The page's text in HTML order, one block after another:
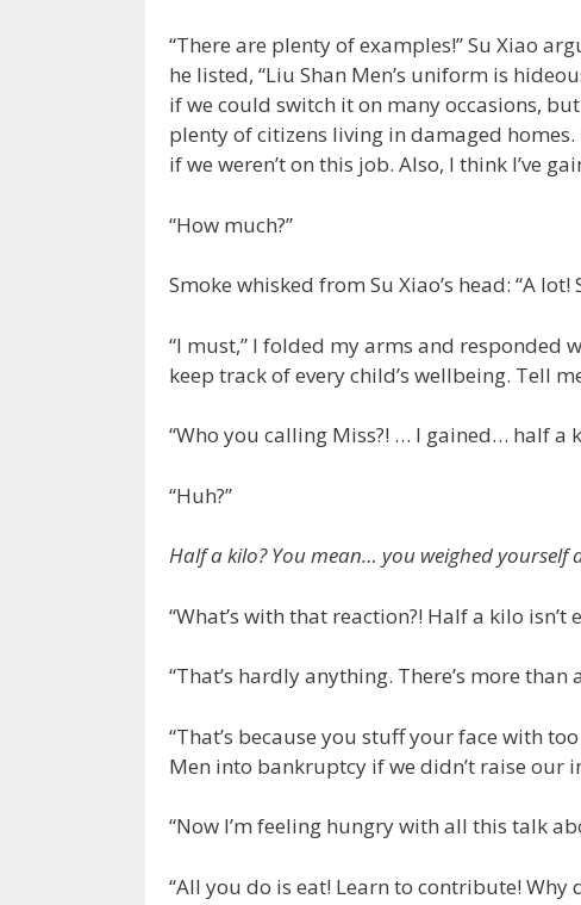
“There are plenty of examples!” Su Xiao
he listed, “Liu Shan Men’s uniform is
if we could switch it on many occasions,
plenty of citizens living in damaged
if we weren’t on this job. Also, I think I’ve
“How much?”
Smoke whisked from Su Xiao’s head: “A lot!
“I must,” I folded my arms and responded
keep track of every child’s wellbeing. Tell
“Who you calling Miss?! … I gained… half a
“Huh?”
Half a kilo? You mean… you weighed
“What’s with that reaction?! Half a kilo isn’t
“That’s hardly anything. There’s more
“That’s because you stuff your face with
Men into bankruptcy if we didn’t raise our
“Now I’m feeling hungry with all this talk
“All you do is eat! Learn to contribute! Why